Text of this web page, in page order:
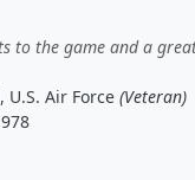
to the game and a
, U.S. Air Force (Veteran)